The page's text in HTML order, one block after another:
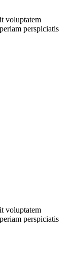
voluptatem
perspiciatis
voluptatem
perspiciatis